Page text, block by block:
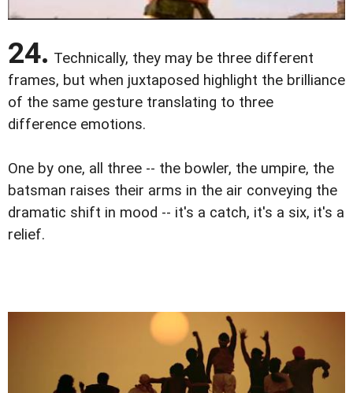
24. Technically, they may be three different
frames, but when juxtaposed highlight the brilliance
of the same gesture translating to three
difference emotions.
One by one, all three -- the bowler, the umpire, the
batsman raises their arms in the air conveying the
dramatic shift in mood -- it's a catch, it's a six, it's a
relief.